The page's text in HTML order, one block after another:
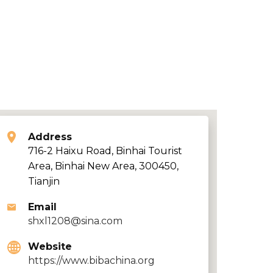
Address
716-2 Haixu Road, Binhai Tourist
Area, Binhai New Area, 300450,
Tianjin
Email
shxl1208@sina.com
Website
https://www.bibachina.org